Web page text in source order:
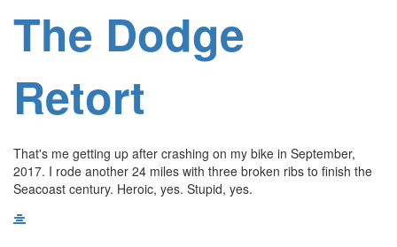
The Dodge
Retort
That's me getting up after crashing on my bike in September,
2017. I rode another 24 miles with three broken ribs to finish the
Seacoast century. Heroic, yes. Stupid, yes.